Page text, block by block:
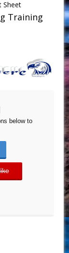
Sheet
Training
below to